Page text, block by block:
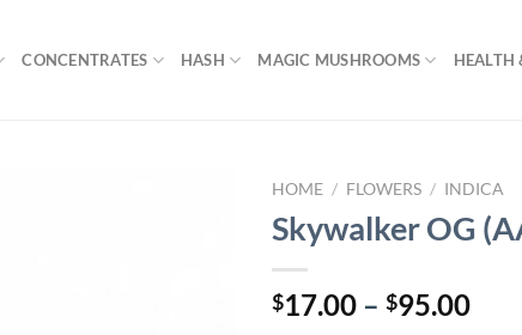
CONCENTRATES HASH MAGIC MUSHROOMS HEALTH
HOME / FLOWERS / INDICA
Skywalker OG
$17.00 – $95.00